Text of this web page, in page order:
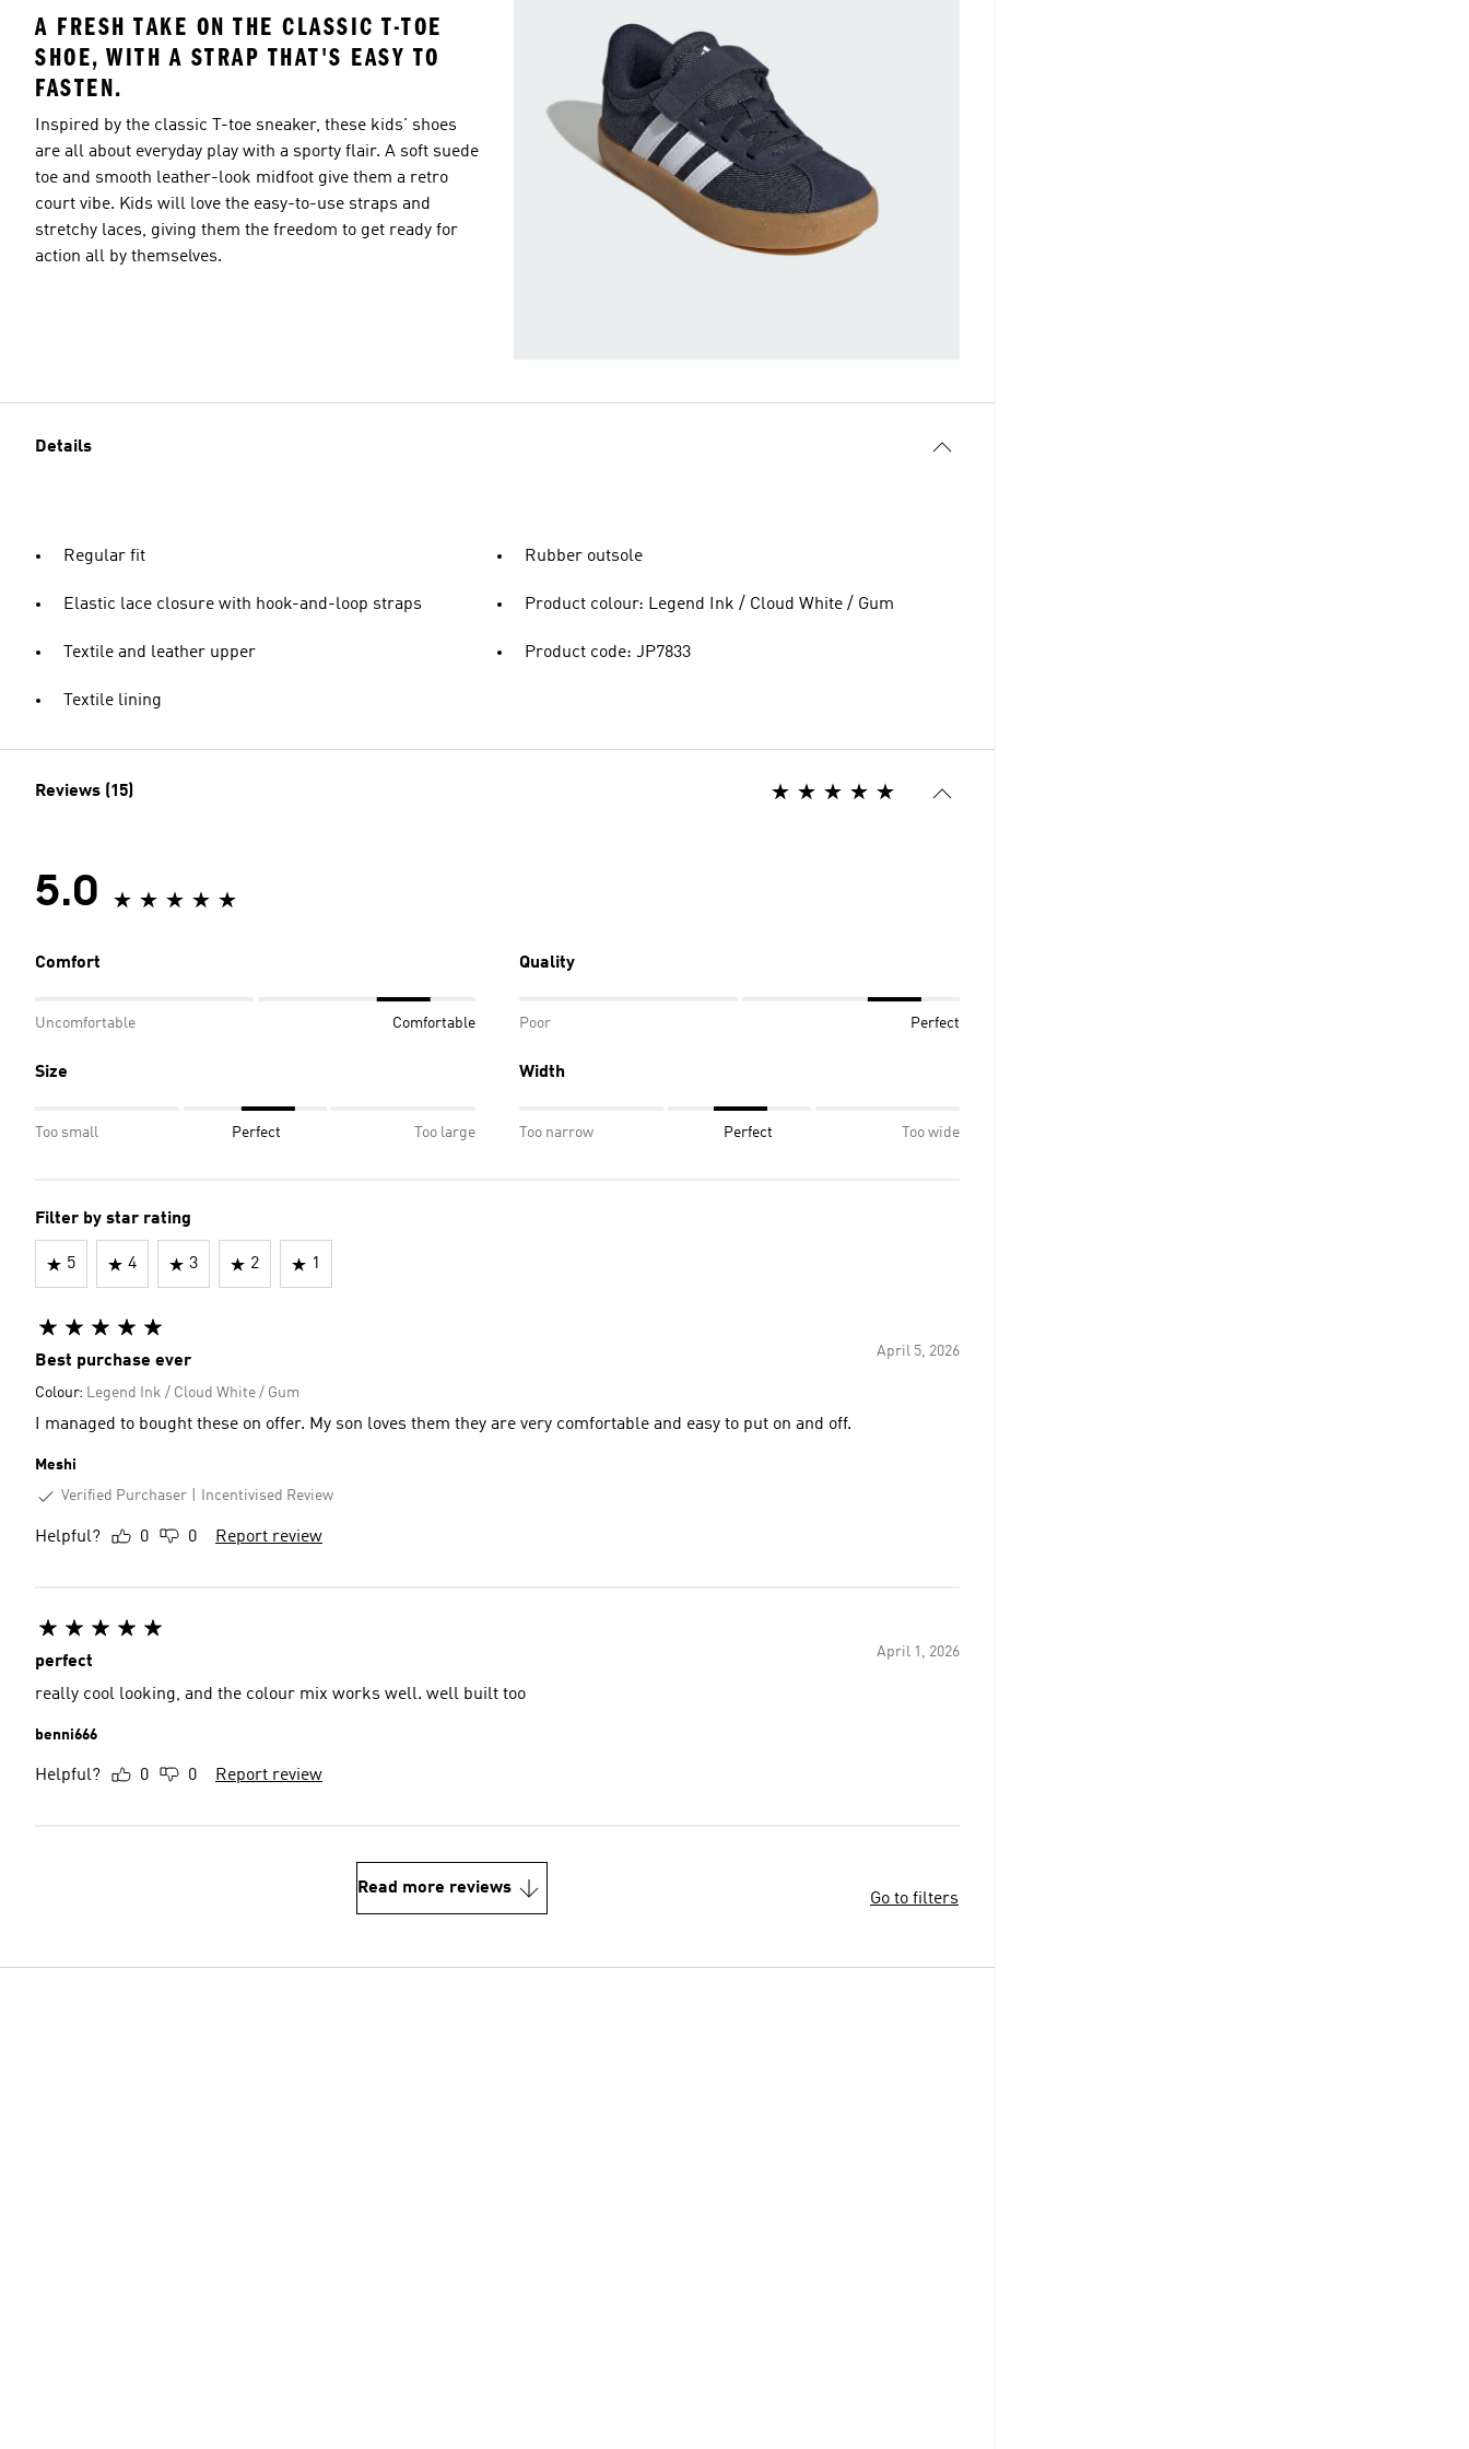
A FRESH TAKE ON THE CLASSIC T-TOE
SHOE, WITH A STRAP THAT'S EASY TO
FASTEN.
Inspired by the classic T-toe sneaker, these kids' shoes
are all about everyday play with a sporty flair. A soft suede
toe and smooth leather-look midfoot give them a retro
court vibe. Kids will love the easy-to-use straps and
stretchy laces, giving them the freedom to get ready for
action all by themselves.
Details
Regular fit
Elastic lace closure with hook-and-loop straps
Textile and leather upper
Textile lining
Rubber outsole
Product colour: Legend Ink / Cloud White / Gum
Product code: JP7833
Reviews (15)
5.0
Comfort
Uncomfortable Comfortable
Quality
Poor Perfect
Size
Too small Perfect Too large
Width
Too narrow Perfect Too wide
Filter by star rating
5 4 3 2 1
April 5, 2026
Best purchase ever
Colour: Legend Ink / Cloud White / Gum
I managed to bought these on offer. My son loves them they are very comfortable and easy to put on and off.
Meshi
Verified Purchaser
Incentivised Review
Helpful? 0 0 Report review
April 1, 2026
perfect
really cool looking, and the colour mix works well. well built too
benni666
Helpful? 0 0 Report review
Read more reviews
Go to filters